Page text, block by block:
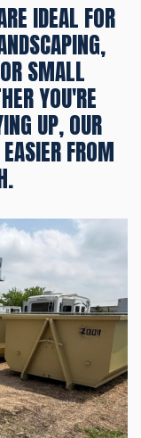
IDEAL FOR
SMALL
YOU'RE
UP, OUR
FROM